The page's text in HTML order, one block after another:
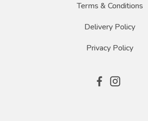
Terms & Conditions
Delivery Policy
Privacy Policy